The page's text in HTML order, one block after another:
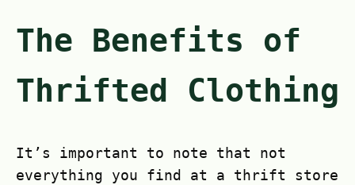
The Benefits of
Thrifted Clothing
It’s important to note that not
everything you find at a thrift store